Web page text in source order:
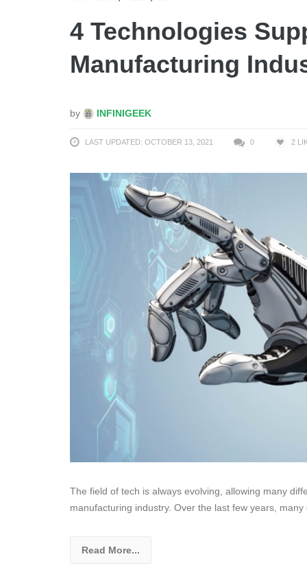
4 Technologies
Manufacturing
by INFINIGEEK
LAST UPDATED: OCTOBER 13, 2021 0 2
The field of tech is always evolving, allowing many
manufacturing industry. Over the last few years,
Read More...